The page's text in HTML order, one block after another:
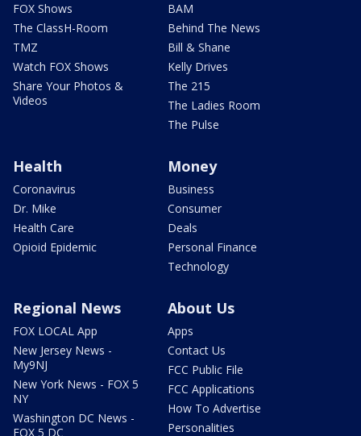
FOX Shows
The ClassH-Room
TMZ
Watch FOX Shows
Share Your Photos &
Videos
BAM
Behind The News
Bill & Shane
Kelly Drives
The 215
The Ladies Room
The Pulse
Health
Coronavirus
Dr. Mike
Health Care
Opioid Epidemic
Money
Business
Consumer
Deals
Personal Finance
Technology
Regional News
FOX LOCAL App
New Jersey News -
My9NJ
New York News - FOX 5
NY
Washington DC News -
FOX 5 DC
About Us
Apps
Contact Us
FCC Public File
FCC Applications
How To Advertise
Personalities